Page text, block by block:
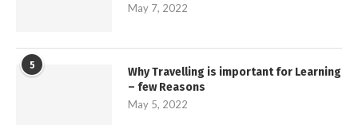
May 7, 2022
5
Why Travelling is important for Learning
– few Reasons
May 5, 2022